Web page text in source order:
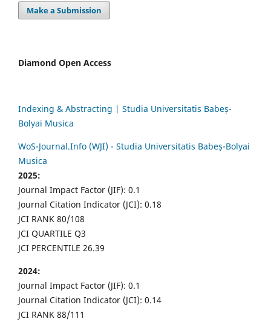
Make a Submission
Diamond Open Access
Indexing & Abstracting | Studia Universitatis Babeș-
Bolyai Musica
WoS-Journal.Info (WJI) - Studia Universitatis Babeș-Bolyai
Musica
2025:
Journal Impact Factor (JIF): 0.1
Journal Citation Indicator (JCI): 0.18
JCI RANK 80/108
JCI QUARTILE Q3
JCI PERCENTILE 26.39
2024:
Journal Impact Factor (JIF): 0.1
Journal Citation Indicator (JCI): 0.14
JCI RANK 88/111